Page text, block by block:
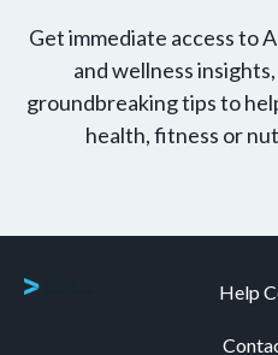
Get immediate access to
and wellness
groundbreaking tips to
health, fitness or
Help